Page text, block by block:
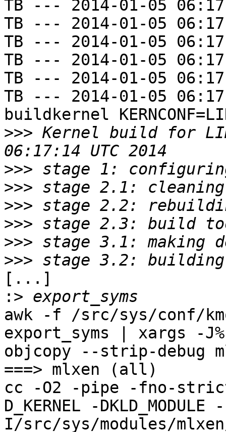
TB --- 2014-01-05
TB --- 2014-01-05
TB --- 2014-01-05
TB --- 2014-01-05
TB --- 2014-01-05
TB --- 2014-01-05
buildkernel
>>> Kernel build for
>>>
>>>
>>>
>>>
>>>
>>>
[...]
:>
awk -f /src/sys/conf/
export_syms | xargs -
objcopy --strip-debug
===> mlxen (all)
cc -O2 -pipe -fno-
D_KERNEL -
I/src/sys/modules/